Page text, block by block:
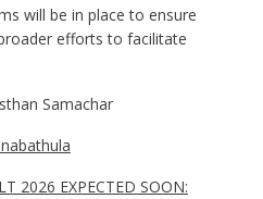
will be in place to ensure
efforts to facilitate
Samachar
2026 EXPECTED SOON: